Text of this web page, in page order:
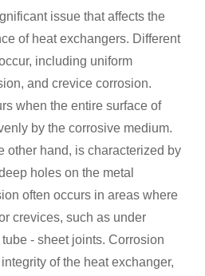
issue that affects the
of heat exchangers. Different
including uniform
and crevice corrosion.
when the entire surface of
by the corrosive medium.
other hand, is characterized by
holes on the metal
often occurs in areas where
crevices, such as under
- sheet joints. Corrosion
of the heat exchanger,